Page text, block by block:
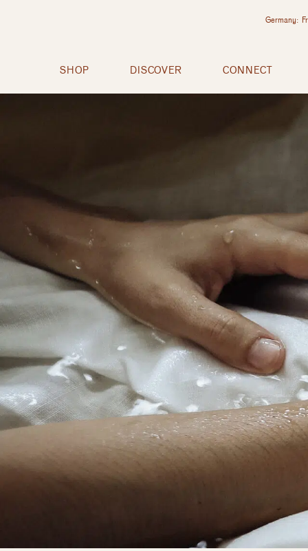
Germany:
SHOP DISCOVER CONNECT